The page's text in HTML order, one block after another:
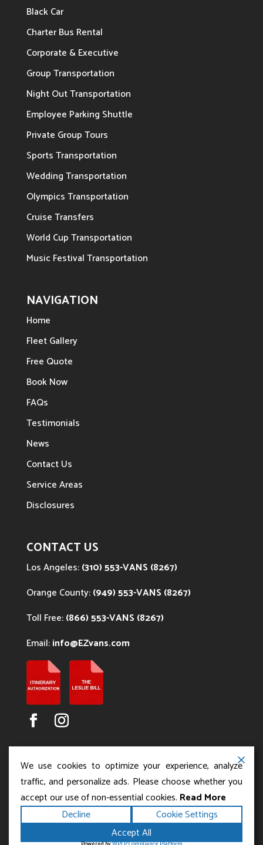
Black Car
Charter Bus Rental
Corporate & Executive
Group Transportation
Night Out Transportation
Employee Parking Shuttle
Private Group Tours
Sports Transportation
Wedding Transportation
Olympics Transportation
Cruise Transfers
World Cup Transportation
Music Festival Transportation
NAVIGATION
Home
Fleet Gallery
Free Quote
Book Now
FAQs
Testimonials
News
Contact Us
Service Areas
Disclosures
CONTACT US
Los Angeles:(310) 553-VANS (8267)
Orange County:(949) 553-VANS (8267)
Toll Free:(866) 553-VANS (8267)
Email:info@EZvans.com
Copyright ©2026Los Angeles Charter Bus Service.
All rights reserved.Terms|Privacy|Accessibility
|SitemapPowered by
We use cookies to optimize your experience, analyze
traffic, and personalize ads. Please choose whether you
accept our use of non-essential cookies. Read More
Decline
Cookie Settings
Accept All